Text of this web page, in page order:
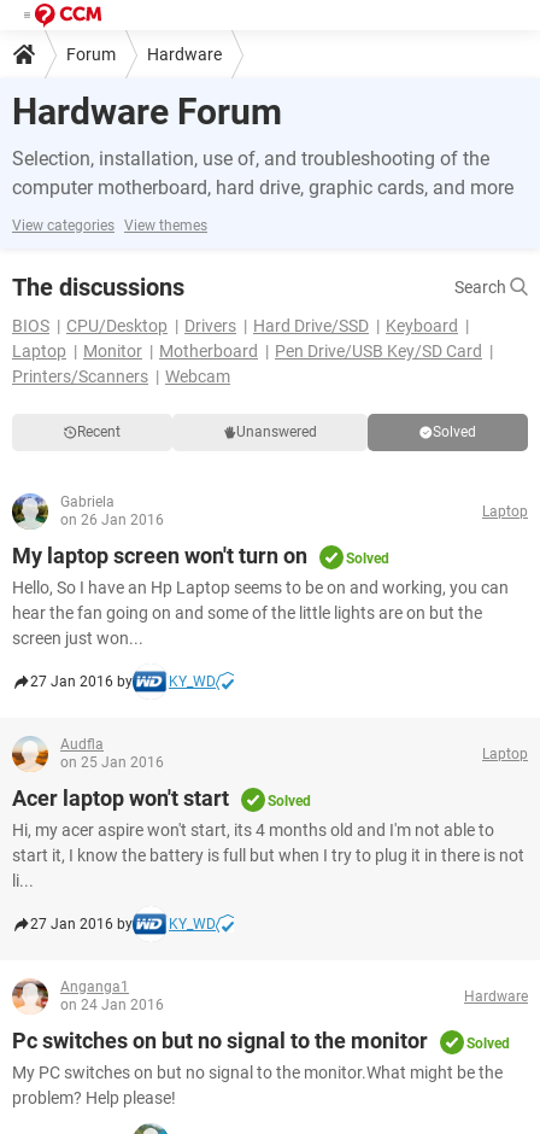
Forum Hardware
Hardware Forum
Selection, installation, use of, and troubleshooting of the
computer motherboard, hard drive, graphic cards, and more
View categories View themes
The discussions
Search
BIOS
CPU/Desktop Drivers Hard Drive/SSD
Keyboard
Laptop
Monitor Motherboard
Pen Drive/USB Key/SD Card
Printers/Scanners
Webcam
Recent Unanswered Solved
Gabriela
on 26 Jan 2016
Laptop
My laptop screen won't turn on Solved
Hello, So I have an Hp Laptop seems to be on and working, you can
hear the fan going on and some of the little lights are on but the
screen just won...
27 Jan 2016 by KY_WD
Audfla
on 25 Jan 2016
Laptop
Acer laptop won't start Solved
Hi, my acer aspire won't start, its 4 months old and I'm not able to
start it, I know the battery is full but when I try to plug it in there is not
li...
27 Jan 2016 by KY_WD
Anganga1
on 24 Jan 2016
Hardware
Pc switches on but no signal to the monitor Solved
My PC switches on but no signal to the monitor.What might be the
problem? Help please!